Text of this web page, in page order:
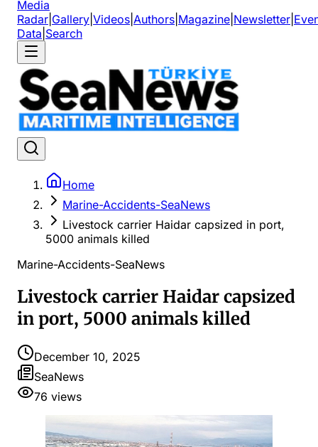
Media
Radar Gallery Videos Authors Magazine Newsletter
Data Search
Home
Marine-Accidents-SeaNews
Livestock carrier Haidar capsized in port,
5000 animals killed
Marine-Accidents-SeaNews
Livestock carrier Haidar capsized
in port, 5000 animals killed
December 10, 2025
SeaNews
76 views